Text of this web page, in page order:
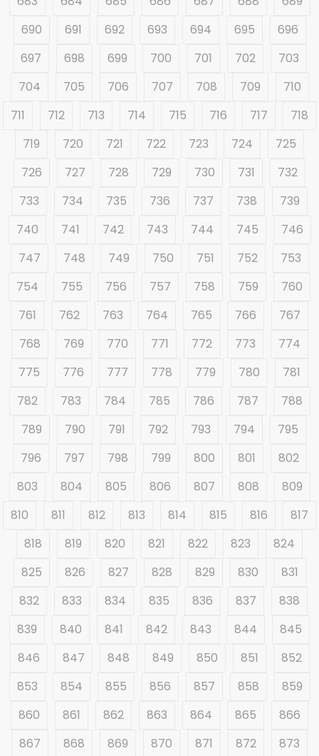
690
691 692 693 694 695
696
697
698 699 700 701 702
703
704
705 706 707 708 709
710
711
712 713 714 715 716 717
718
719
720 721 722 723 724
725
726
727 728 729 730 731
732
733
734 735 736 737 738
739
740
741 742 743 744 745
746
747
748 749 750 751 752
753
754
755 756 757 758 759
760
761
762 763 764 765 766
767
768
769 770 771 772 773
774
775
776 777 778 779 780
781
782
783 784 785 786 787
788
789
790 791 792 793 794
795
796
797 798 799 800 801
802
803
804 805 806 807 808
809
810
811 812 813 814 815 816
817
818
819 820 821 822 823
824
825
826 827 828 829 830
831
832
833 834 835 836 837
838
839
840 841 842 843 844
845
846
847 848 849 850 851
852
853
854 855 856 857 858
859
860
861 862 863 864 865
866
867
868 869 870 871 872
873